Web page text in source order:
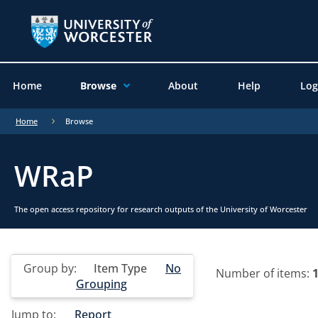
Home Browse About Help
Home Browse
WRaP
The open access repository for research outputs of the University of Worcester
Group by: Item Type
No
Grouping
Jump to:
Report
Number of items: 1